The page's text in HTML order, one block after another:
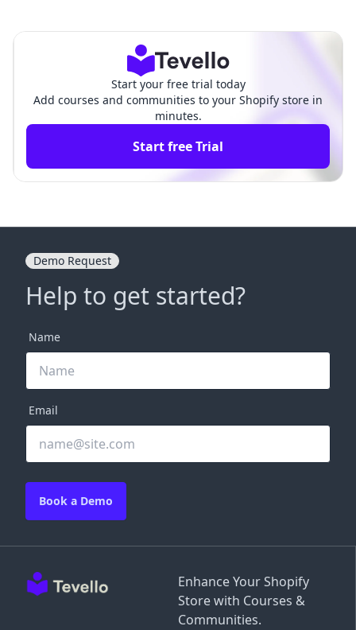
Start your free trial today
Add courses and communities to your Shopify store in
minutes.
Start free Trial
Enhance Your Shopify
Store with Courses &
Communities.
Demo Request
Help to get started?
Name
Email
Book a Demo